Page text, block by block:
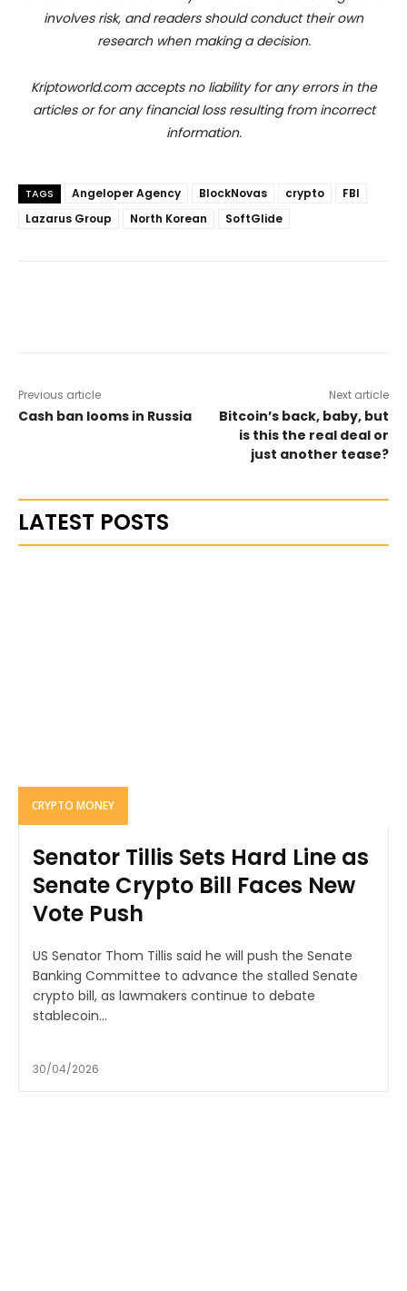
involves risk, and readers should conduct their own
research when making a decision.
Kriptoworld.com accepts no liability for any errors in the
articles or for any financial loss resulting from incorrect
information.
TAGS Angeloper Agency BlockNovas crypto
FBI
Lazarus Group
North Korean SoftGlide
Previous article
Cash ban looms in Russia
Next article
Bitcoin’s back, baby, but
is this the real deal or
just another tease?
LATEST POSTS
CRYPTO MONEY
Senator Tillis Sets Hard Line as
Senate Crypto Bill Faces New
Vote Push
US Senator Thom Tillis said he will push the Senate
Banking Committee to advance the stalled Senate
crypto bill, as lawmakers continue to debate
stablecoin...
30/04/2026